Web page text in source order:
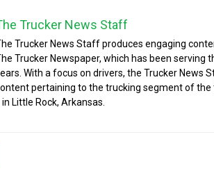
Trucker News Staff
Trucker News Staff produces engaging
Trucker Newspaper, which has been serving
With a focus on drivers, the Trucker News
pertaining to the trucking segment of
Little Rock, Arkansas.